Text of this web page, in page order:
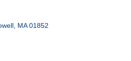
MA 01852